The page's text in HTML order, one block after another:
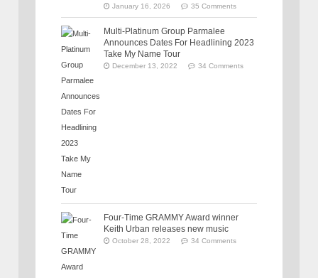
January 16, 2026 35 Comments
Multi-Platinum Group Parmalee
Announces Dates For Headlining 2023
Take My Name Tour
December 13, 2022 34 Comments
Four-Time GRAMMY Award winner
Keith Urban releases new music
October 28, 2022 34 Comments